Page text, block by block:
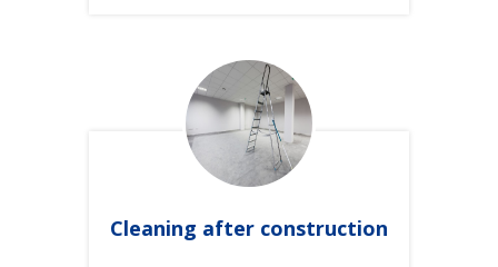
Cleaning after construction